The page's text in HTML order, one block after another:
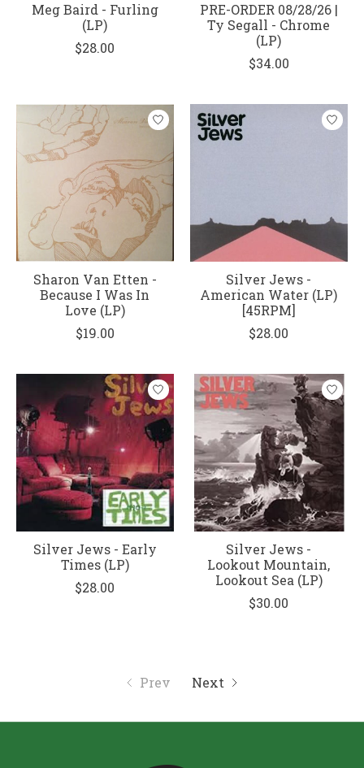
Meg Baird - Furling
(LP)
$28.00
PRE-ORDER 08/28/26 |
Ty Segall - Chrome
(LP)
$34.00
Sharon Van Etten -
Because I Was In
Love (LP)
$19.00
Silver Jews -
American Water (LP)
[45RPM]
$28.00
Silver Jews - Early
Times (LP)
$28.00
Silver Jews -
Lookout Mountain,
Lookout Sea (LP)
$30.00
Prev Next